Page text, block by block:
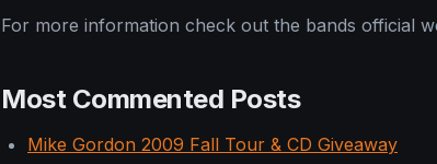
For more information check out the bands official
Most Commented Posts
Mike Gordon 2009 Fall Tour & CD Giveaway